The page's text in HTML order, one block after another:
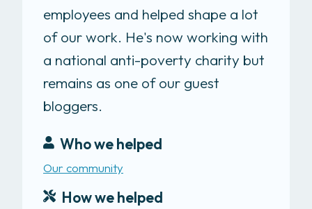
employees and helped shape a lot
of our work. He's now working with
a national anti-poverty charity but
remains as one of our guest
bloggers.
Who we helped
Our community
How we helped